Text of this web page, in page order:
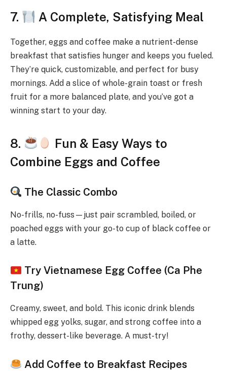
7. A Complete, Satisfying Meal
Together, eggs and coffee make a nutrient-dense
breakfast that satisfies hunger and keeps you fueled.
They’re quick, customizable, and perfect for busy
mornings. Add a slice of whole-grain toast or fresh
fruit for a more balanced plate, and you’ve got a
winning start to your day.
8.
Fun & Easy Ways to
Combine Eggs and Coffee
The Classic Combo
No-frills, no-fuss—just pair scrambled, boiled, or
poached eggs with your go-to cup of black coffee or
a latte.
Try Vietnamese Egg Coffee (Ca Phe
Trung)
Creamy, sweet, and bold. This iconic drink blends
whipped egg yolks, sugar, and strong coffee into a
frothy, dessert-like beverage. A must-try!
Add Coffee to Breakfast Recipes